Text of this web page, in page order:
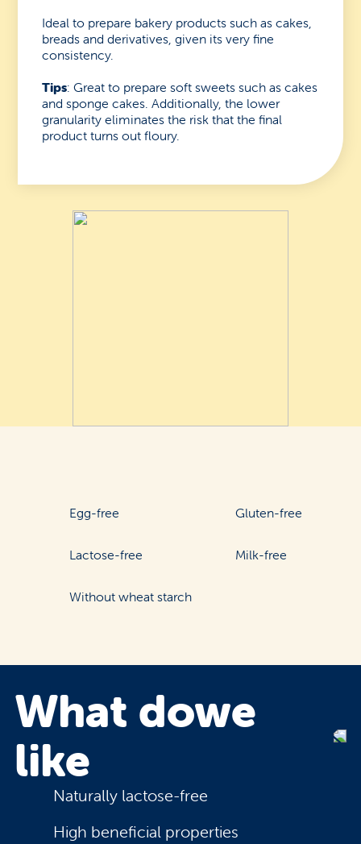
Ideal to prepare bakery products such as cakes,
breads and derivatives, given its very fine
consistency.
Tips: Great to prepare soft sweets such as cakes
and sponge cakes. Additionally, the lower
granularity eliminates the risk that the final
product turns out floury.
Egg-free Gluten-free
Lactose-free Milk-free
Without wheat starch
What dowe
like
Naturally lactose-free
High beneficial properties